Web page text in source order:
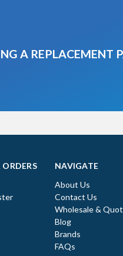
A REPLACEMENT
NAVIGATE
About Us
Contact Us
Wholesale &
Blog
Brands
FAQs